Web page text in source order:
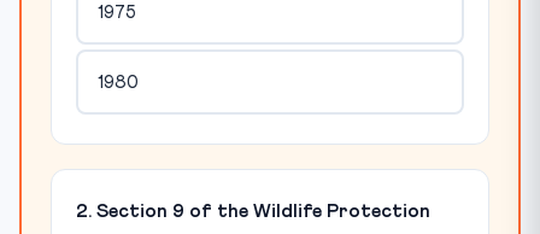
1975
1980
2. Section 9 of the Wildlife Protection